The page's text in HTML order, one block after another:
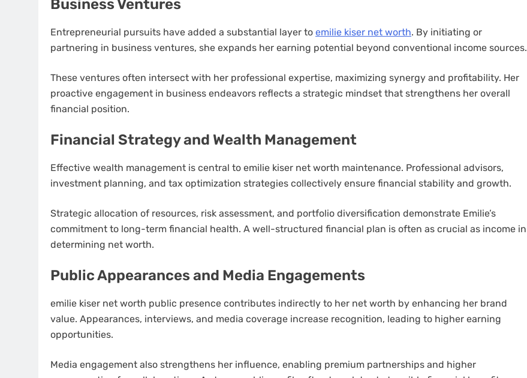
Business Ventures
Entrepreneurial pursuits have added a substantial layer to emilie kiser net worth. By initiating or
partnering in business ventures, she expands her earning potential beyond conventional income sources.
These ventures often intersect with her professional expertise, maximizing synergy and profitability. Her
proactive engagement in business endeavors reflects a strategic mindset that strengthens her overall
financial position.
Financial Strategy and Wealth Management
Effective wealth management is central to emilie kiser net worth maintenance. Professional advisors,
investment planning, and tax optimization strategies collectively ensure financial stability and growth.
Strategic allocation of resources, risk assessment, and portfolio diversification demonstrate Emilie’s
commitment to long-term financial health. A well-structured financial plan is often as crucial as income in
determining net worth.
Public Appearances and Media Engagements
emilie kiser net worth public presence contributes indirectly to her net worth by enhancing her brand
value. Appearances, interviews, and media coverage increase recognition, leading to higher earning
opportunities.
Media engagement also strengthens her influence, enabling premium partnerships and higher